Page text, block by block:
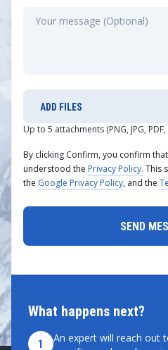
What happens next?
1
An expert will reach out
ADD FILES
Up to 5 attachments (PNG, JPG,
By clicking Confirm, you confirm
understood the Privacy Policy. This
the Google Privacy Policy, and the